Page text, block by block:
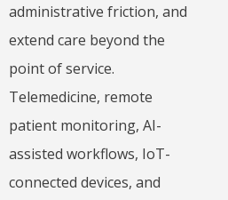
administrative friction, and
extend care beyond the
point of service.
Telemedicine, remote
patient monitoring, AI-
assisted workflows, IoT-
connected devices, and